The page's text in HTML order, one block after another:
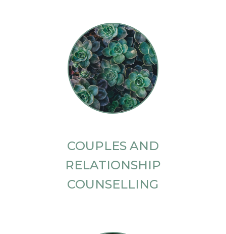
COUPLES AND
RELATIONSHIP
COUNSELLING